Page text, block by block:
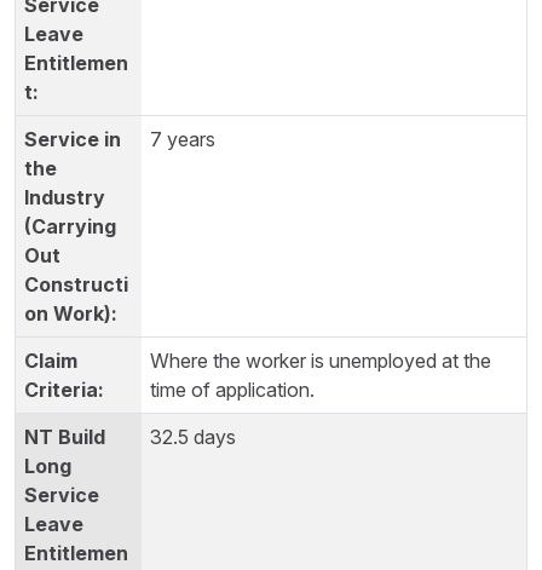
7 years
Where the worker is unemployed at the
time of application.
32.5 days